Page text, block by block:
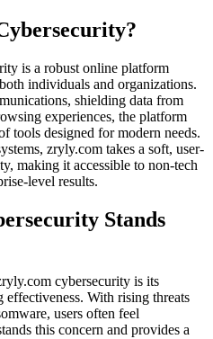
is a robust online platform
individuals and organizations.
shielding data from
experiences, the platform
tools designed for modern needs.
zryly.com takes a soft, user-
making it accessible to non-tech
level results.
Stands
cybersecurity is its
With rising threats
users often feel
this concern and provides a